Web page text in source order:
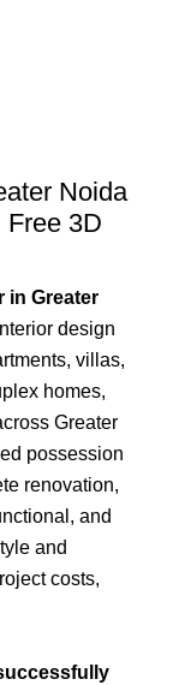
Noida
Free 3D
in Greater
design
villas,
homes,
Greater
possession
renovation,
and
and
costs,